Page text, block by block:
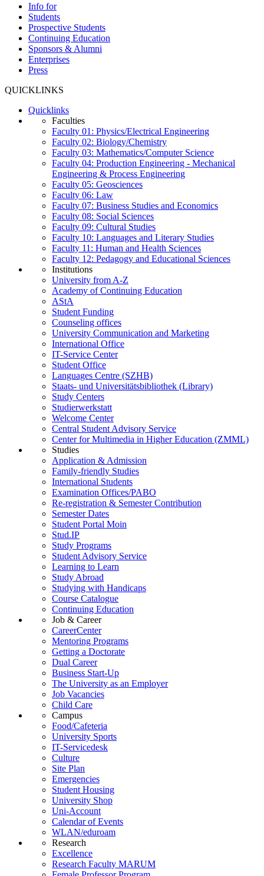
Info for
Students
Prospective Students
Continuing Education
Sponsors & Alumni
Enterprises
Press
QUICKLINKS
Quicklinks
Faculties
Faculty 01: Physics/Electrical Engineering
Faculty 02: Biology/Chemistry
Faculty 03: Mathematics/Computer Science
Faculty 04: Production Engineering - Mechanical
Engineering & Process Engineering
Faculty 05: Geosciences
Faculty 06: Law
Faculty 07: Business Studies and Economics
Faculty 08: Social Sciences
Faculty 09: Cultural Studies
Faculty 10: Languages and Literary Studies
Faculty 11: Human and Health Sciences
Faculty 12: Pedagogy and Educational Sciences
Institutions
University from A-Z
Academy of Continuing Education
AStA
Student Funding
Counseling offices
University Communication and Marketing
International Office
IT-Service Center
Student Office
Languages Centre (SZHB)
Staats- und Universitätsbibliothek (Library)
Study Centers
Studierwerkstatt
Welcome Center
Central Student Advisory Service
Center for Multimedia in Higher Education (ZMML)
Studies
Application & Admission
Family-friendly Studies
International Students
Examination Offices/PABO
Re-registration & Semester Contribution
Semester Dates
Student Portal Moin
Stud.IP
Study Programs
Student Advisory Service
Learning to Learn
Study Abroad
Studying with Handicaps
Course Catalogue
Continuing Education
Job & Career
CareerCenter
Mentoring Programs
Getting a Doctorate
Dual Career
Business Start-Up
The University as an Employer
Job Vacancies
Child Care
Campus
Food/Cafeteria
University Sports
IT-Servicedesk
Culture
Site Plan
Emergencies
Student Housing
University Shop
Uni-Account
Calendar of Events
WLAN/eduroam
Research
Excellence
Research Faculty MARUM